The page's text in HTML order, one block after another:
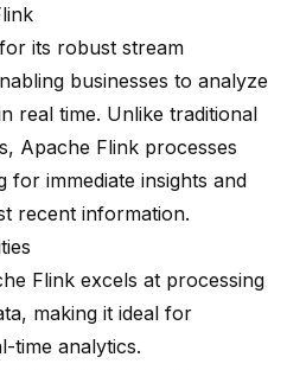
its robust stream
businesses to analyze
real time. Unlike traditional
Apache Flink processes
for immediate insights and
recent information.
Flink excels at processing
making it ideal for
time analytics.